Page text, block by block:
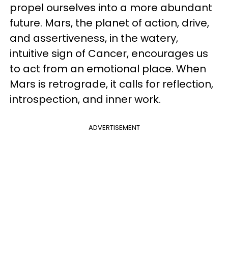
propel ourselves into a more abundant
future. Mars, the planet of action, drive,
and assertiveness, in the watery,
intuitive sign of Cancer, encourages us
to act from an emotional place. When
Mars is retrograde, it calls for reflection,
introspection, and inner work.
ADVERTISEMENT